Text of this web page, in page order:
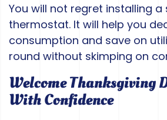
You will not regret installing a
thermostat. It will help you
consumption and save on
round without skimping on
Welcome Thanksgiving
With Confidence